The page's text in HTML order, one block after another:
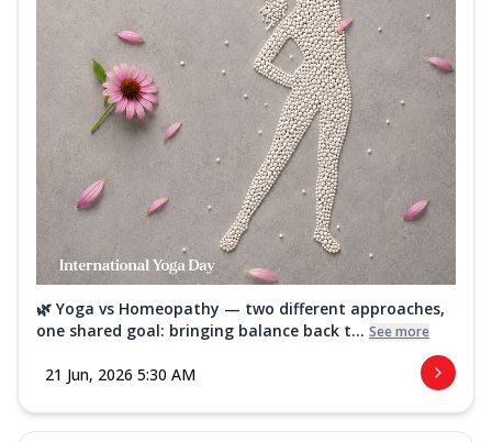
🌿 Yoga vs Homeopathy — two different approaches,
one shared goal: bringing balance back t... See more
21 Jun, 2026 5:30 AM